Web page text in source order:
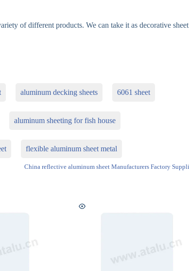
of different products. We can take it as decorative sheet
aluminum decking sheets 6061 sheet
aluminum sheeting for fish house
flexible aluminum sheet metal
China reflective aluminum sheet Manufacturers Factory